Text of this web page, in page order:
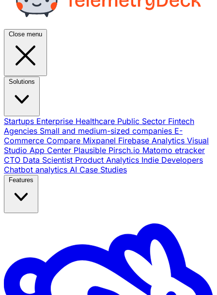
Close menu
Startups Enterprise Healthcare Public Sector Fintech
Agencies Small and medium-sized companies E-
Commerce Compare Mixpanel Firebase Analytics Visual
Studio App Center Plausible Pirsch.io Matomo etracker
CTO Data Scientist Product Analytics Indie Developers
Chatbot analytics AI Case Studies